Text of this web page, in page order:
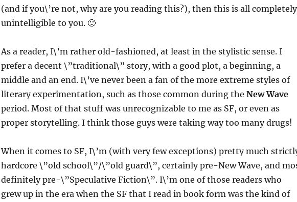
(and if you\’re not, why are you reading this?), then this is all completely
unintelligible to you. 🙂
As a reader, I\’m rather old-fashioned, at least in the stylistic sense. I
prefer a decent \”traditional\” story, with a good plot, a beginning, a
middle and an end. I\’ve never been a fan of the more extreme styles of
literary experimentation, such as those common during the New Wave
period. Most of that stuff was unrecognizable to me as SF, or even as
proper storytelling. I think those guys were taking way too many drugs!
When it comes to SF, I\’m (with very few exceptions) pretty much
hardcore \”old school\”/\”old guard\”, certainly pre-New Wave, and
definitely pre-\”Speculative Fiction\”. I\’m one of those readers who
grew up in the era when the SF that I read in book form was the kind of